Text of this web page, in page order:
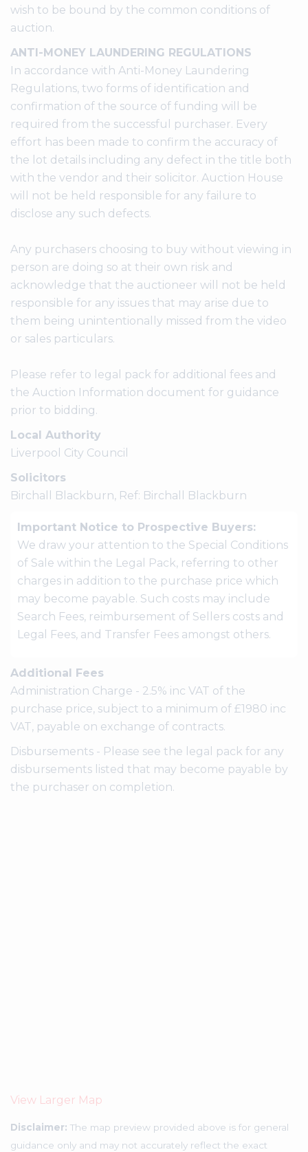
wish to be bound by the common conditions of
auction.
ANTI-MONEY LAUNDERING REGULATIONS
In accordance with Anti-Money Laundering
Regulations, two forms of identification and
confirmation of the source of funding will be
required from the successful purchaser. Every
effort has been made to confirm the accuracy of
the lot details including any defect in the title both
with the vendor and their solicitor. Auction House
will not be held responsible for any failure to
disclose any such defects.
Any purchasers choosing to buy without viewing in
person are doing so at their own risk and
acknowledge that the auctioneer will not be held
responsible for any issues that may arise due to
them being unintentionally missed from the video
or sales particulars.
Please refer to legal pack for additional fees and
the Auction Information document for guidance
prior to bidding.
Local Authority
Liverpool City Council
Solicitors
Birchall Blackburn, Ref: Birchall Blackburn
Important Notice to Prospective Buyers:
We draw your attention to the Special Conditions
of Sale within the Legal Pack, referring to other
charges in addition to the purchase price which
may become payable. Such costs may include
Search Fees, reimbursement of Sellers costs and
Legal Fees, and Transfer Fees amongst others.
Additional Fees
Administration Charge - 2.5% inc VAT of the
purchase price, subject to a minimum of £1980 inc
VAT, payable on exchange of contracts.
Disbursements - Please see the legal pack for any
disbursements listed that may become payable by
the purchaser on completion.
View Larger Map
Disclaimer: The map preview provided above is for general
guidance only and may not accurately reflect the exact